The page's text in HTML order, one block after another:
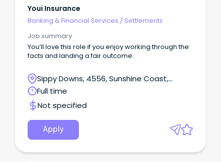
Youi Insurance
Banking & Financial Services / Settlements
Job summary
You’ll love this role if you enjoy working through the
facts and landing a fair outcome.
Sippy Downs, 4556, Sunshine Coast,
Queensland
Full time
Not specified
Apply